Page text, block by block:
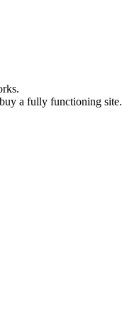
a fully functioning site.